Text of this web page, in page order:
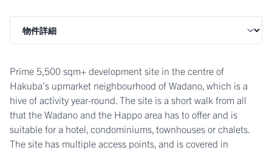
Prime 5,500 sqm+ development site in the centre of
Hakuba’s upmarket neighbourhood of Wadano, which is a
hive of activity year-round. The site is a short walk from all
that the Wadano and the Happo area has to offer and is
suitable for a hotel, condominiums, townhouses or chalets.
The site has multiple access points, and is covered in